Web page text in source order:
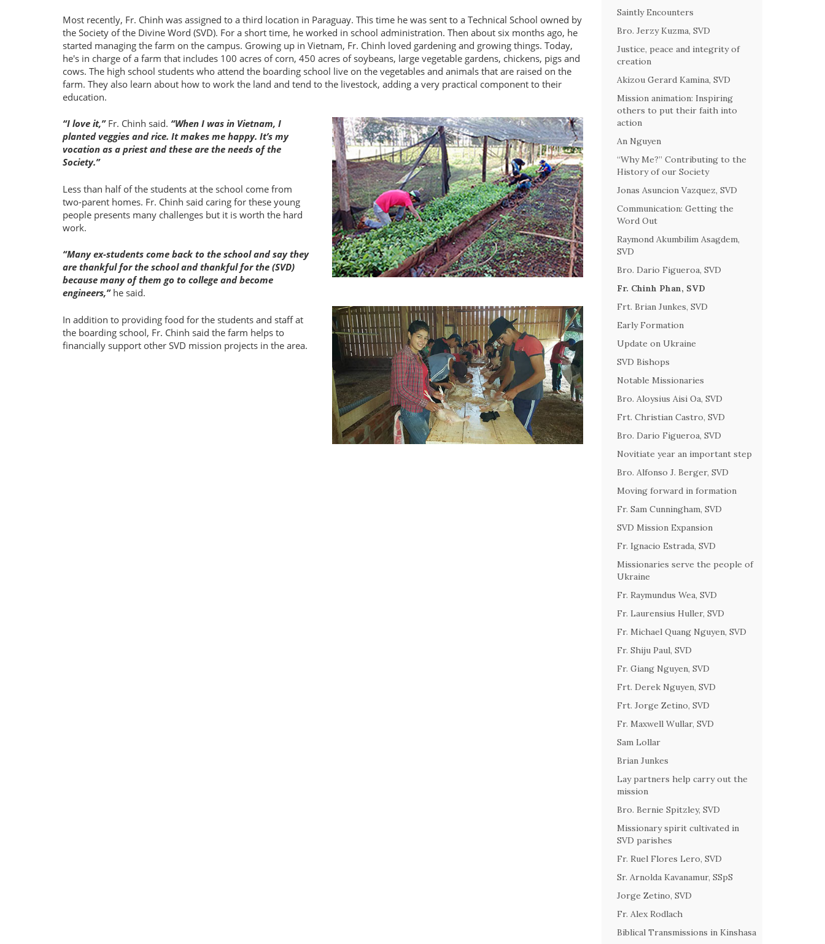
Most recently, Fr. Chinh was assigned to a third location in Paraguay. This time he was sent to a Technical School owned by
the Society of the Divine Word (SVD). For a short time, he worked in school administration. Then about six months ago, he
started managing the farm on the campus. Growing up in Vietnam, Fr. Chinh loved gardening and growing things. Today,
he's in charge of a farm that includes 100 acres of corn, 450 acres of soybeans, large vegetable gardens, chickens, pigs and
cows. The high school students who attend the boarding school live on the vegetables and animals that are raised on the
farm. They also learn about how to work the land and tend to the livestock, adding a very practical component to their
education.
I love it, Fr. Chinh said. When I was in Vietnam, I
planted veggies and rice. It makes me happy. It’s my
vocation as a priest and these are the needs of the
Society.
Less than half of the students at the school come from
two-parent homes. Fr. Chinh said caring for these young
people presents many challenges but it is worth the hard
work.
Many ex-students come back to the school and say they
are thankful for the school and thankful for the (SVD)
because many of them go to college and become
engineers, he said.
In addition to providing food for the students and staff at
the boarding school, Fr. Chinh said the farm helps to
financially support other SVD mission projects in the area.
Saintly Encounters
Bro. Jerzy Kuzma, SVD
Justice, peace and integrity of
creation
Akizou Gerard Kamina, SVD
Mission animation: Inspiring
others to put their faith into
action
An Nguyen
“Why Me?” Contributing to the
History of our Society
Jonas Asuncion Vazquez, SVD
Communication: Getting the
Word Out
Raymond Akumbilim Asagdem,
SVD
Bro. Dario Figueroa, SVD
Fr. Chinh Phan, SVD
Frt. Brian Junkes, SVD
Early Formation
Update on Ukraine
SVD Bishops
Notable Missionaries
Bro. Aloysius Aisi Oa, SVD
Frt. Christian Castro, SVD
Bro. Dario Figueroa, SVD
Novitiate year an important step
Bro. Alfonso J. Berger, SVD
Moving forward in formation
Fr. Sam Cunningham, SVD
SVD Mission Expansion
Fr. Ignacio Estrada, SVD
Missionaries serve the people of
Ukraine
Fr. Raymundus Wea, SVD
Fr. Laurensius Huller, SVD
Fr. Michael Quang Nguyen, SVD
Fr. Shiju Paul, SVD
Fr. Giang Nguyen, SVD
Frt. Derek Nguyen, SVD
Frt. Jorge Zetino, SVD
Fr. Maxwell Wullar, SVD
Sam Lollar
Brian Junkes
Lay partners help carry out the
mission
Bro. Bernie Spitzley, SVD
Missionary spirit cultivated in
SVD parishes
Fr. Ruel Flores Lero, SVD
Sr. Arnolda Kavanamur, SSpS
Jorge Zetino, SVD
Fr. Alex Rodlach
Biblical Transmissions in Kinshasa